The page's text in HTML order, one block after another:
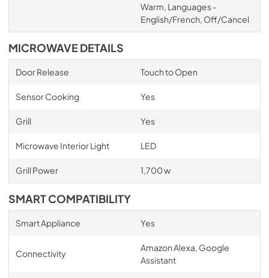
Warm, Languages -
English/French, Off/Cancel
MICROWAVE DETAILS
Door Release Touch to Open
Sensor Cooking Yes
Grill Yes
Microwave Interior Light LED
Grill Power 1,700 w
SMART COMPATIBILITY
Smart Appliance Yes
Connectivity
Amazon Alexa, Google
Assistant